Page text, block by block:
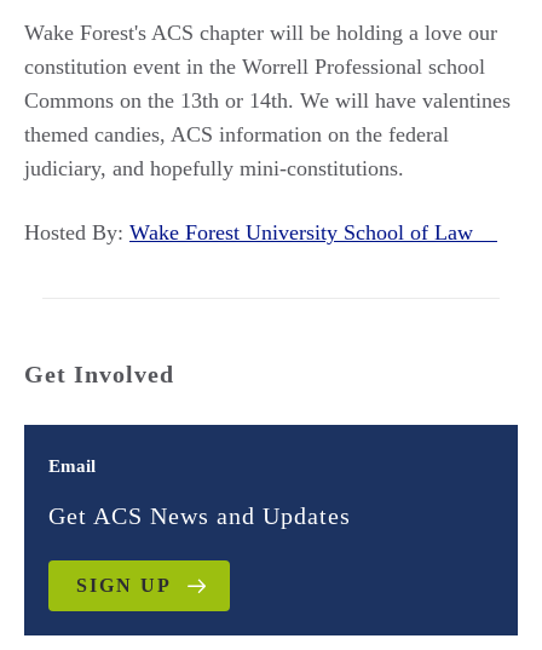
Wake Forest's ACS chapter will be holding a love our
constitution event in the Worrell Professional school
Commons on the 13th or 14th. We will have valentines
themed candies, ACS information on the federal
judiciary, and hopefully mini-constitutions.
Hosted By: Wake Forest University School of Law
Get Involved
Email
Get ACS News and Updates
SIGN UP